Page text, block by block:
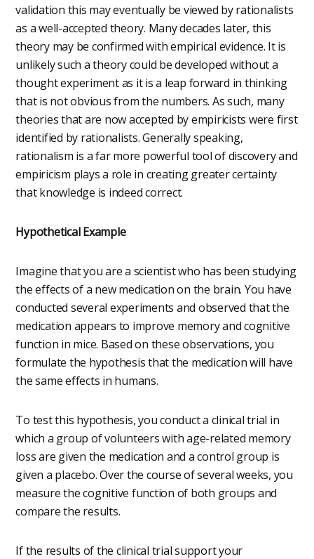
validation this may eventually be viewed by rationalists
as a well-accepted theory. Many decades later, this
theory may be confirmed with empirical evidence. It is
unlikely such a theory could be developed without a
thought experiment as it is a leap forward in thinking
that is not obvious from the numbers. As such, many
theories that are now accepted by empiricists were first
identified by rationalists. Generally speaking,
rationalism is a far more powerful tool of discovery and
empiricism plays a role in creating greater certainty
that knowledge is indeed correct.
Hypothetical Example
Imagine that you are a scientist who has been studying
the effects of a new medication on the brain. You have
conducted several experiments and observed that the
medication appears to improve memory and cognitive
function in mice. Based on these observations, you
formulate the hypothesis that the medication will have
the same effects in humans.
To test this hypothesis, you conduct a clinical trial in
which a group of volunteers with age-related memory
loss are given the medication and a control group is
given a placebo. Over the course of several weeks, you
measure the cognitive function of both groups and
compare the results.
If the results of the clinical trial support your